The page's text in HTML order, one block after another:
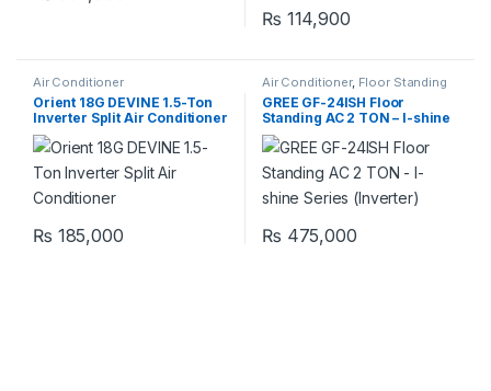
₨ 114,900
Air Conditioner
Orient 18G DEVINE 1.5-Ton
Inverter Split Air Conditioner
₨ 185,000
Air Conditioner, Floor Standing
GREE GF-24ISH Floor
Standing AC 2 TON – I-shine
Series (Inverter)
₨ 475,000